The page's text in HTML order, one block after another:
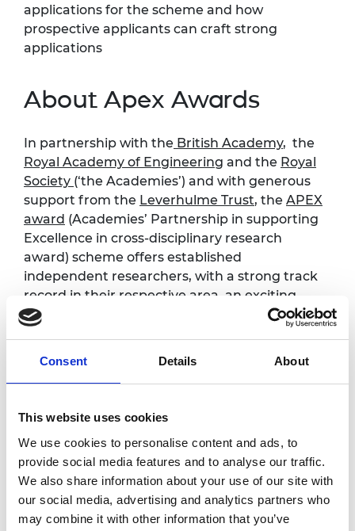
Consent Details About
This website uses cookies
We use cookies to personalise content and ads, to
provide social media features and to analyse our traffic.
We also share information about your use of our site with
our social media, advertising and analytics partners who
may combine it with other information that you’ve
applications for the scheme and how
prospective applicants can craft strong
applications
About Apex Awards
In partnership with the British Academy, the
Royal Academy of Engineering and the Royal
Society (‘the Academies’) and with generous
support from the Leverhulme Trust, the APEX
award (Academies’ Partnership in supporting
Excellence in cross-disciplinary research
award) scheme offers established
independent researchers, with a strong track
record in their respective area, an exciting
opportunity to pursue genuine
The scheme places a particular emphasis on
and the social sciences and humanities
Read more about the schemeanddetails on
eligibility
Programme